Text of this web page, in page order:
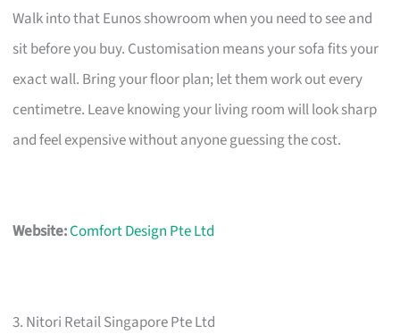
Walk into that Eunos showroom when you need to see and
sit before you buy. Customisation means your sofa fits your
exact wall. Bring your floor plan; let them work out every
centimetre. Leave knowing your living room will look sharp
and feel expensive without anyone guessing the cost.
Website:Comfort Design Pte Ltd
3. Nitori Retail Singapore Pte Ltd